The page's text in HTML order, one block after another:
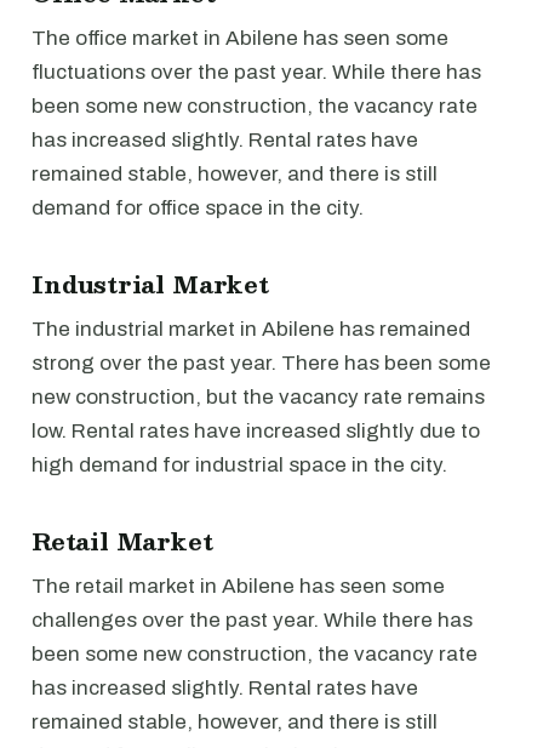
The office market in Abilene has seen some
fluctuations over the past year. While there has
been some new construction, the vacancy rate
has increased slightly. Rental rates have
remained stable, however, and there is still
demand for office space in the city.
Industrial Market
The industrial market in Abilene has remained
strong over the past year. There has been some
new construction, but the vacancy rate remains
low. Rental rates have increased slightly due to
high demand for industrial space in the city.
Retail Market
The retail market in Abilene has seen some
challenges over the past year. While there has
been some new construction, the vacancy rate
has increased slightly. Rental rates have
remained stable, however, and there is still